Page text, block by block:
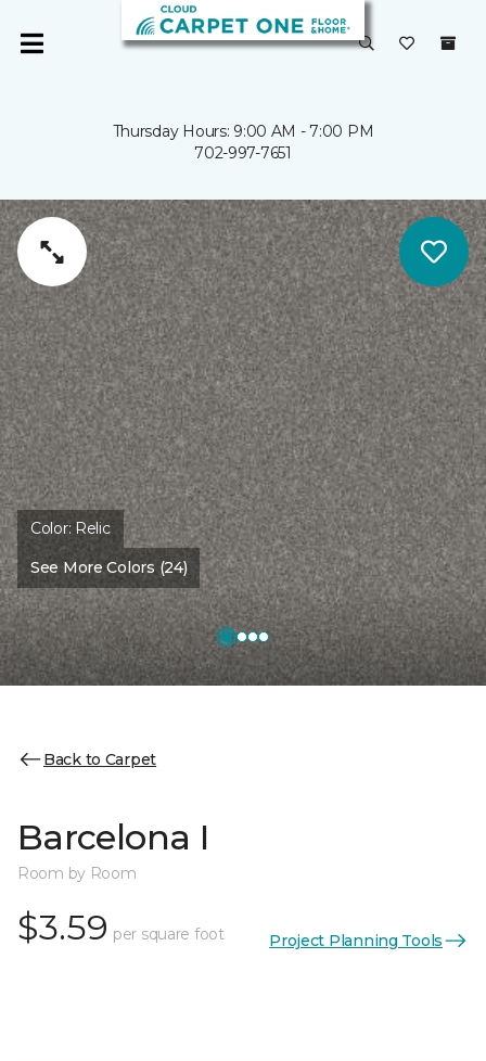
Thursday Hours: 9:00 AM - 7:00 PM
702-997-7651
Color: Relic
See More Colors (24)
Back to Carpet
Barcelona I
Room by Room
$3.59 per square foot Project Planning Tools